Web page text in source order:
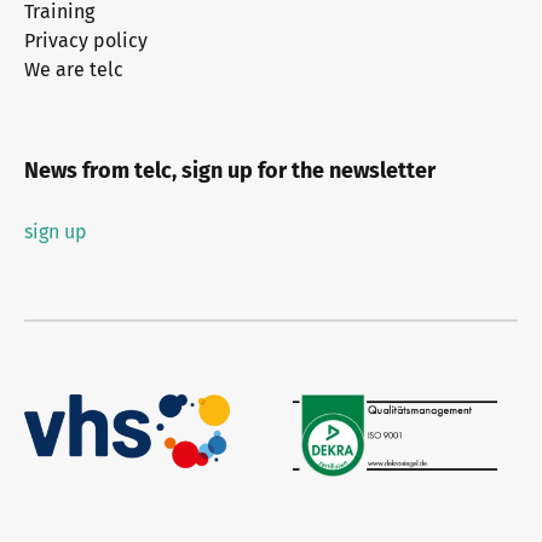
Training
Privacy policy
We are telc
News from telc, sign up for the newsletter
sign up